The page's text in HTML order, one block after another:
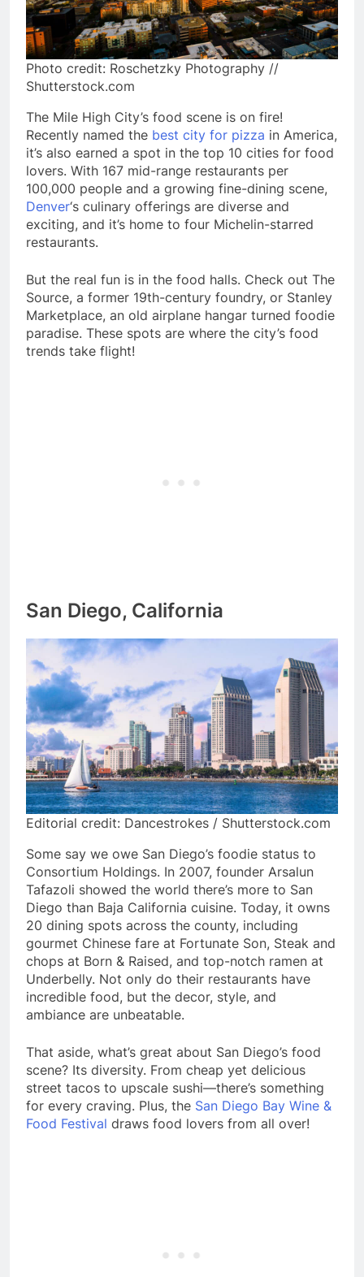
Photo credit: Roschetzky Photography //
Shutterstock.com
The Mile High City’s food scene is on fire!
Recently named the best city for pizza in America,
it’s also earned a spot in the top 10 cities for food
lovers. With 167 mid-range restaurants per
100,000 people and a growing fine-dining scene,
Denver‘s culinary offerings are diverse and
exciting, and it’s home to four Michelin-starred
restaurants.
But the real fun is in the food halls. Check out The
Source, a former 19th-century foundry, or Stanley
Marketplace, an old airplane hangar turned foodie
paradise. These spots are where the city’s food
trends take flight!
San Diego, California
Editorial credit: Dancestrokes / Shutterstock.com
Some say we owe San Diego’s foodie status to
Consortium Holdings. In 2007, founder Arsalun
Tafazoli showed the world there’s more to San
Diego than Baja California cuisine. Today, it owns
20 dining spots across the county, including
gourmet Chinese fare at Fortunate Son, Steak and
chops at Born & Raised, and top-notch ramen at
Underbelly. Not only do their restaurants have
incredible food, but the decor, style, and
ambiance are unbeatable.
That aside, what’s great about San Diego’s food
scene? Its diversity. From cheap yet delicious
street tacos to upscale sushi—there’s something
for every craving. Plus, the San Diego Bay Wine &
Food Festival draws food lovers from all over!